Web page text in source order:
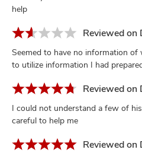
help
Reviewed on
Seemed to have no information
to utilize information I had
Reviewed on
I could not understand a few of
careful to help me
Reviewed on